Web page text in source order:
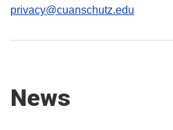
privacy@cuanschutz.edu
News